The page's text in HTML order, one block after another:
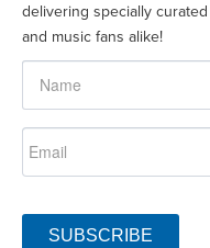
delivering specially
and music fans alike!
SUBSCRIBE